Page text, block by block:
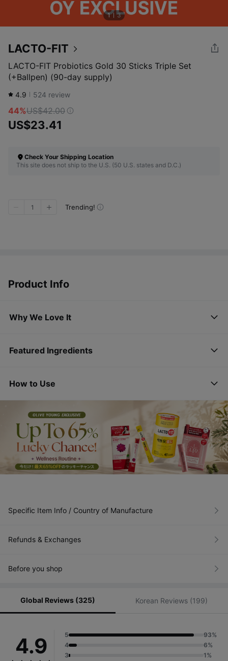
1 3
LACTO-FIT
LACTO-FIT Probiotics Gold 30 Sticks Triple Set
(+Ballpen) (90-day supply)
4.9 524 review
44%US$42.00
US$23.41
Check Your Shipping Location
This site does not ship to the U.S. (50 U.S. states and D.C.)
1 Trending!
Product Info
Why We Love It
Featured Ingredients
How to Use
Specific Item Info / Country of Manufacture
Refunds & Exchanges
Before you shop
Global Reviews (325) Korean Reviews (199)
4.9 5
93%
4
6%
3
1%